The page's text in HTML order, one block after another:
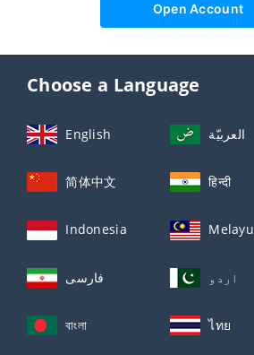
Open Account
Choose a Language
English العربيّة
简体中文 हिन्दी
Indonesia Melayu
فارسی اردو
বাংলা ไทย